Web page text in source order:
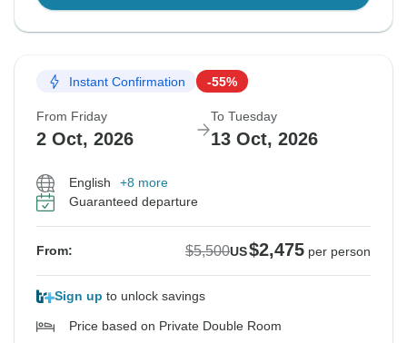
Instant Confirmation -55%
From Friday
2 Oct, 2026
To Tuesday
13 Oct, 2026
English
+8 more
Guaranteed departure
From: $5,500US$2,475 per person
Sign up to unlock savings
Price based on Private Double Room